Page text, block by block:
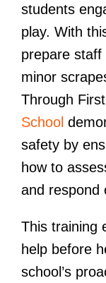
students
play. With
prepare
minor
Through
School
safety by
how to
and respond
This training
help before
school’s